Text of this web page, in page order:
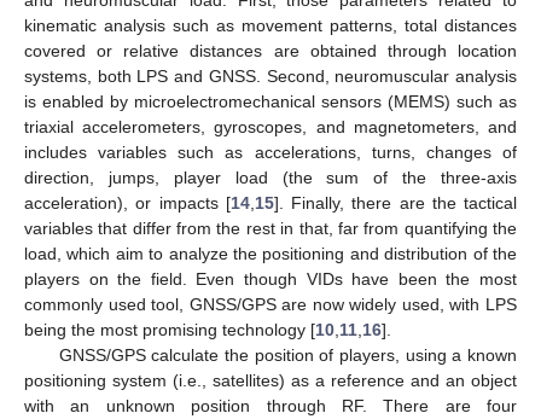
kinematic analysis such as movement patterns, total distances
covered or relative distances are obtained through location
systems, both LPS and GNSS. Second, neuromuscular analysis
is enabled by microelectromechanical sensors (MEMS) such as
triaxial accelerometers, gyroscopes, and magnetometers, and
includes variables such as accelerations, turns, changes of
direction, jumps, player load (the sum of the three-axis
acceleration), or impacts [14, 15]. Finally, there are the tactical
variables that differ from the rest in that, far from quantifying the
load, which aim to analyze the positioning and distribution of the
players on the field. Even though VIDs have been the most
commonly used tool, GNSS/GPS are now widely used, with LPS
being the most promising technology [10 11 16].
GNSS/GPS calculate the position of players, using a known
positioning system (i.e., satellites) as a reference and an object
with an unknown position through RF. There are four